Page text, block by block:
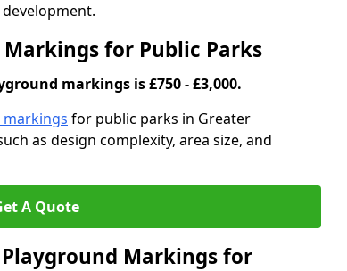
for Public Parks
markings is £750 - £3,000.
for public parks in Greater
as design complexity, area size, and
A Quote
Markings for